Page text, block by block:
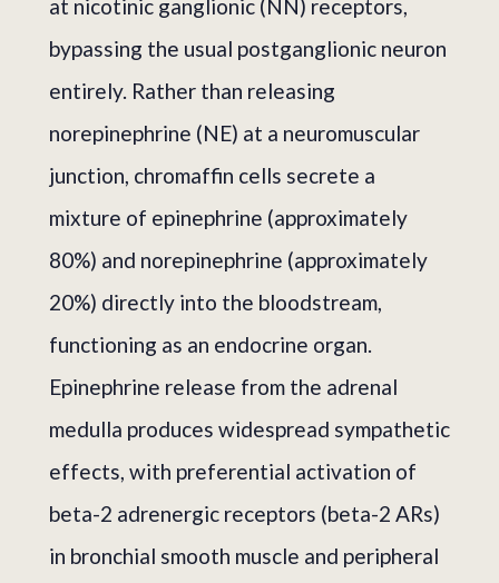
at nicotinic ganglionic (NN) receptors,
bypassing the usual postganglionic neuron
entirely. Rather than releasing
norepinephrine (NE) at a neuromuscular
junction, chromaffin cells secrete a
mixture of epinephrine (approximately
80%) and norepinephrine (approximately
20%) directly into the bloodstream,
functioning as an endocrine organ.
Epinephrine release from the adrenal
medulla produces widespread sympathetic
effects, with preferential activation of
beta-2 adrenergic receptors (beta-2 ARs)
in bronchial smooth muscle and peripheral